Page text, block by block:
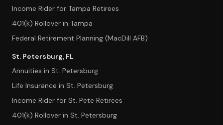
Income Rider for Tampa Retirees
401(k) Rollover in Tampa
Federal Retirement Planning (MacDill AFB)
St. Petersburg, FL
Annuities in St. Petersburg
Life Insurance in St. Petersburg
Income Rider for St. Pete Retirees
401(k) Rollover in St. Petersburg